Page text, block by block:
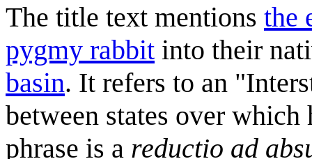
The title text mentions the
pygmy rabbit into their
basin. It refers to an
between states over which
phrase is a reductio ad